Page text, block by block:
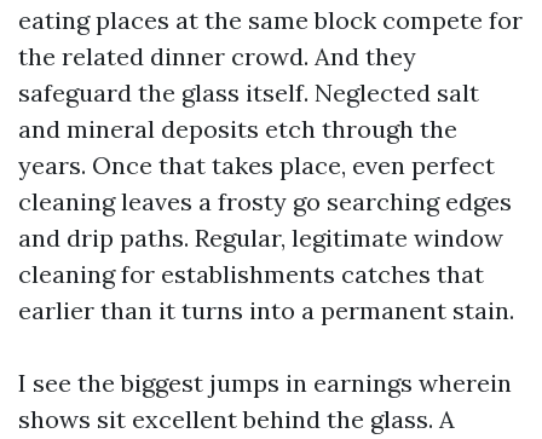
eating places at the same block compete for
the related dinner crowd. And they
safeguard the glass itself. Neglected salt
and mineral deposits etch through the
years. Once that takes place, even perfect
cleaning leaves a frosty go searching edges
and drip paths. Regular, legitimate window
cleaning for establishments catches that
earlier than it turns into a permanent stain.
I see the biggest jumps in earnings wherein
shows sit excellent behind the glass. A